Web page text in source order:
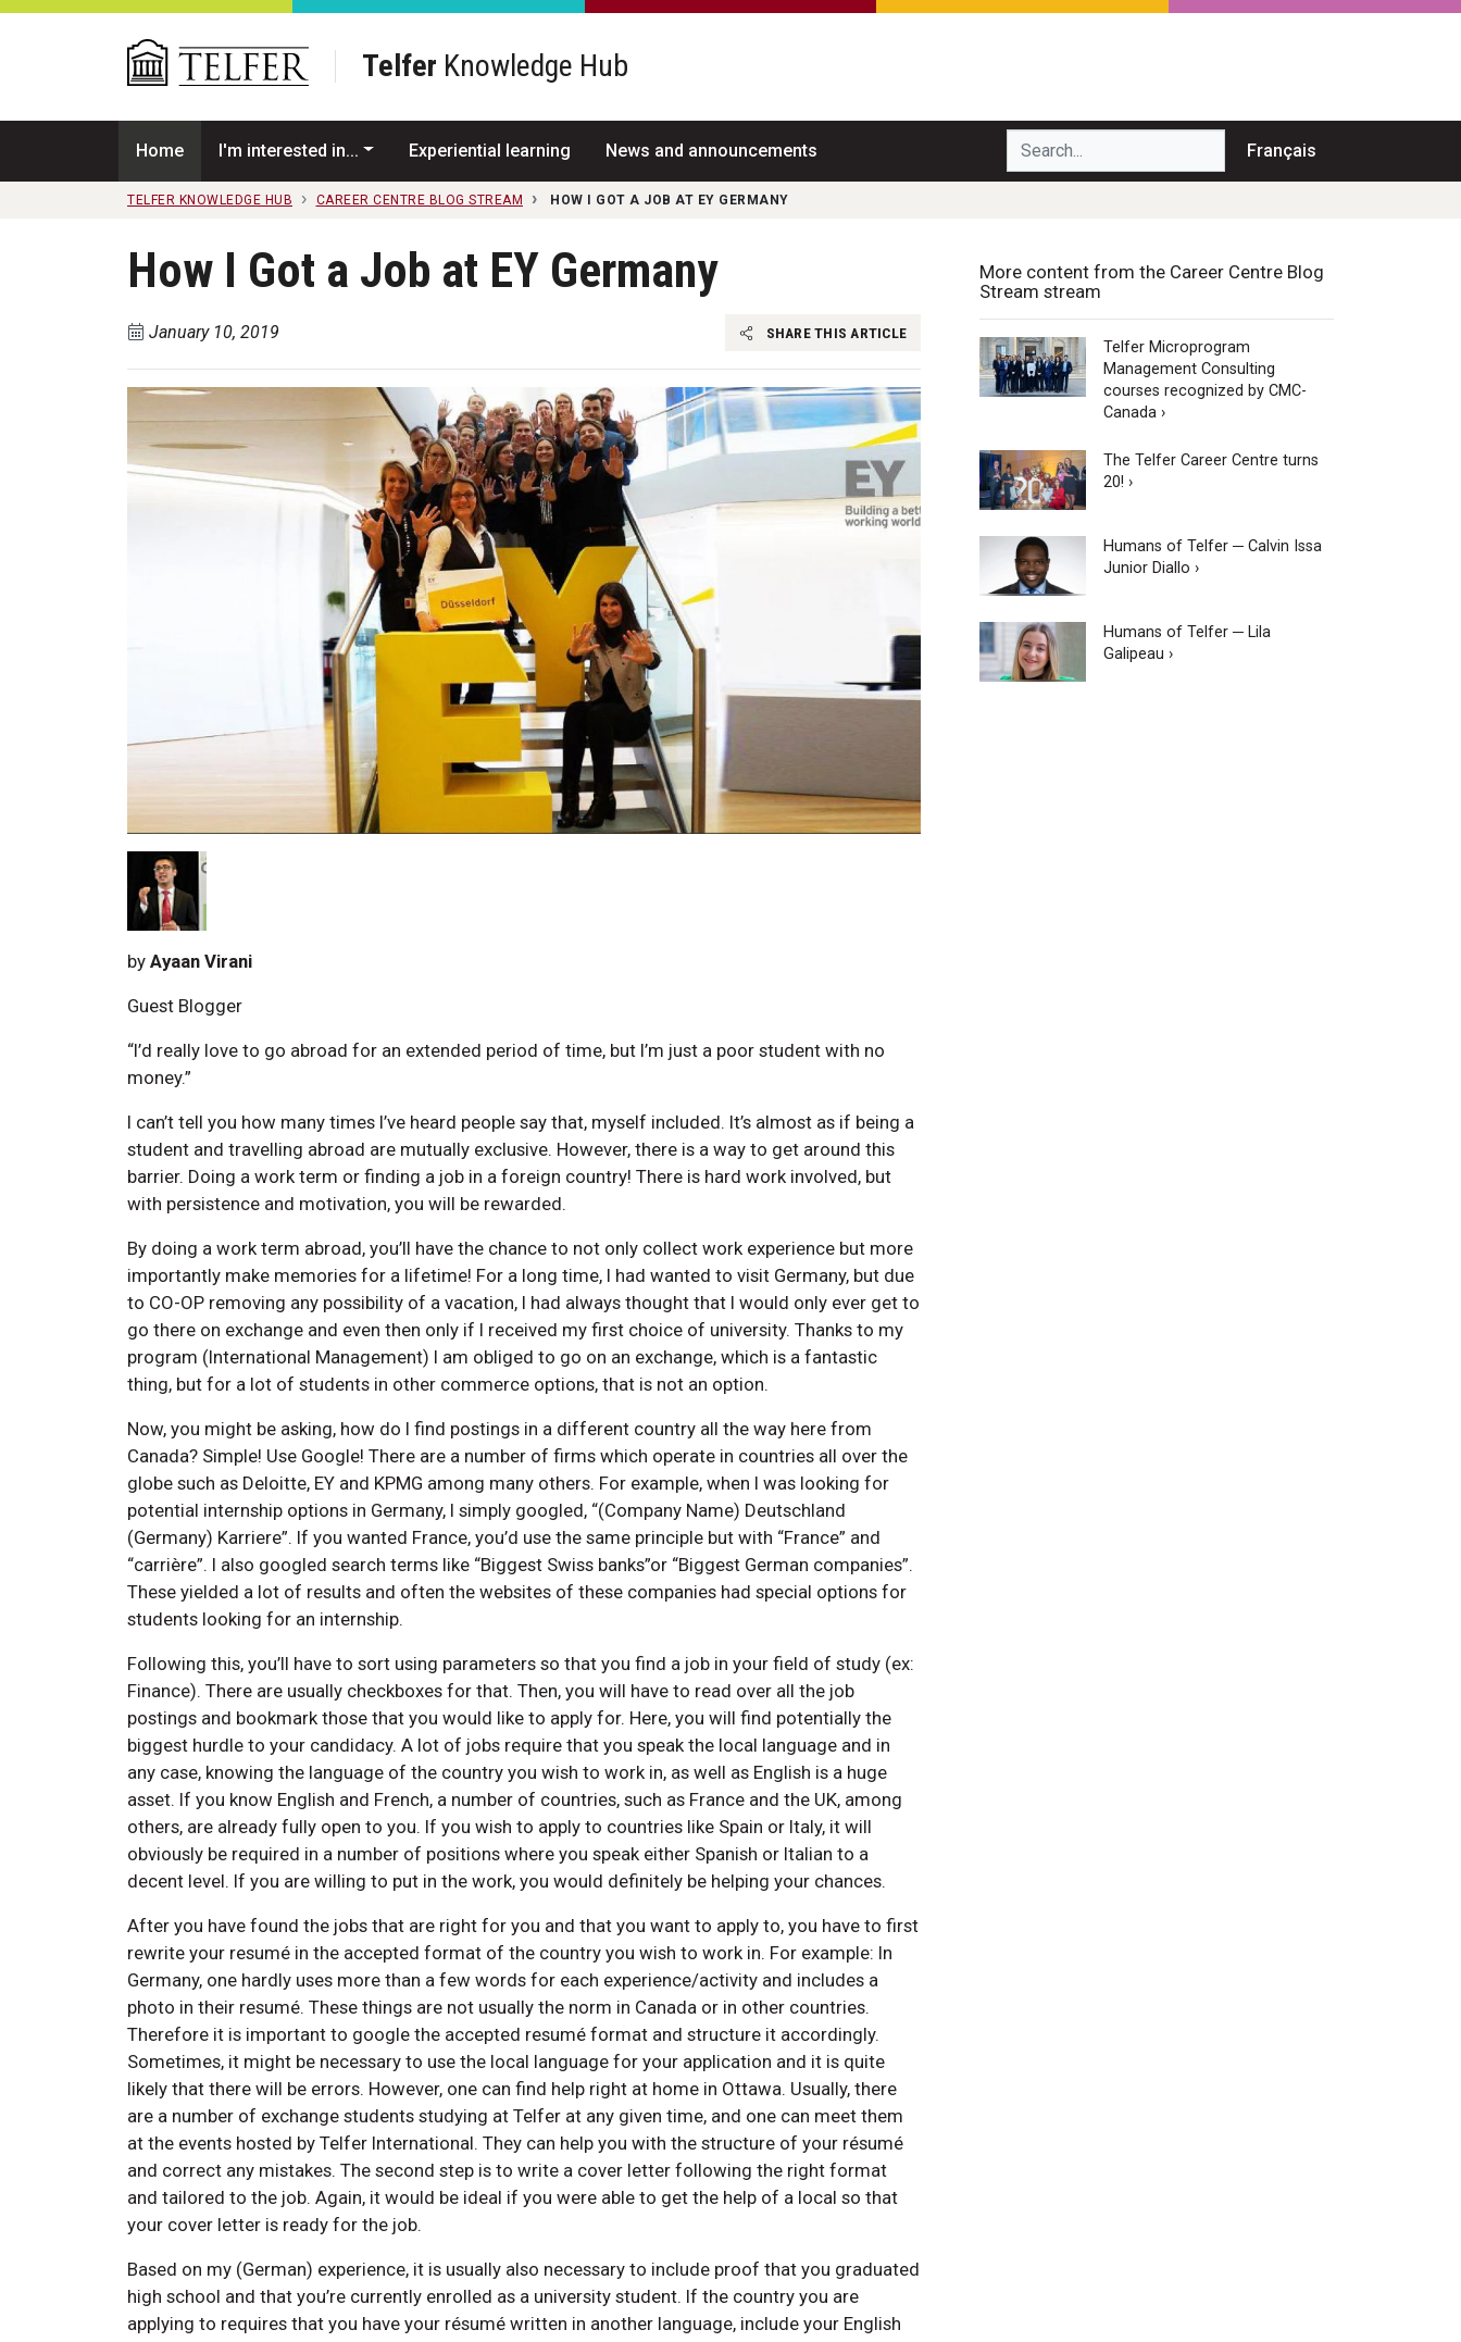
Skip to main content
Telfer Knowledge Hub
Home I'm interested in... Experiential learning News and announcements Search... Français
TELFER KNOWLEDGE HUB CAREER CENTRE BLOG STREAM HOW I GOT A JOB AT EY GERMANY
How I Got a Job at EY Germany
January 10, 2019 SHARE THIS ARTICLE
by Ayaan Virani
Guest Blogger
“I’d really love to go abroad for an extended period of time, but I’m just a poor student with no
money.”
I can’t tell you how many times I’ve heard people say that, myself included. It’s almost as if being a
student and travelling abroad are mutually exclusive. However, there is a way to get around this
barrier. Doing a work term or finding a job in a foreign country! There is hard work involved, but
with persistence and motivation, you will be rewarded.
By doing a work term abroad, you’ll have the chance to not only collect work experience but more
importantly make memories for a lifetime! For a long time, I had wanted to visit Germany, but due
to CO-OP removing any possibility of a vacation, I had always thought that I would only ever get to
go there on exchange and even then only if I received my first choice of university. Thanks to my
program (International Management) I am obliged to go on an exchange, which is a fantastic
thing, but for a lot of students in other commerce options, that is not an option.
Now, you might be asking, how do I find postings in a different country all the way here from
Canada? Simple! Use Google! There are a number of firms which operate in countries all over the
globe such as Deloitte, EY and KPMG among many others. For example, when I was looking for
potential internship options in Germany, I simply googled, “(Company Name) Deutschland
(Germany) Karriere”. If you wanted France, you’d use the same principle but with “France” and
“carrière”. I also googled search terms like “Biggest Swiss banks”or “Biggest German companies”.
These yielded a lot of results and often the websites of these companies had special options for
students looking for an internship.
Following this, you’ll have to sort using parameters so that you find a job in your field of study (ex:
Finance). There are usually checkboxes for that. Then, you will have to read over all the job
postings and bookmark those that you would like to apply for. Here, you will find potentially the
biggest hurdle to your candidacy. A lot of jobs require that you speak the local language and in
any case, knowing the language of the country you wish to work in, as well as English is a huge
asset. If you know English and French, a number of countries, such as France and the UK, among
others, are already fully open to you. If you wish to apply to countries like Spain or Italy, it will
obviously be required in a number of positions where you speak either Spanish or Italian to a
decent level. If you are willing to put in the work, you would definitely be helping your chances.
After you have found the jobs that are right for you and that you want to apply to, you have to first
rewrite your resumé in the accepted format of the country you wish to work in. For example: In
Germany, one hardly uses more than a few words for each experience/activity and includes a
photo in their resumé. These things are not usually the norm in Canada or in other countries.
Therefore it is important to google the accepted resumé format and structure it accordingly.
Sometimes, it might be necessary to use the local language for your application and it is quite
likely that there will be errors. However, one can find help right at home in Ottawa. Usually, there
are a number of exchange students studying at Telfer at any given time, and one can meet them
at the events hosted by Telfer International. They can help you with the structure of your résumé
and correct any mistakes. The second step is to write a cover letter following the right format
and tailored to the job. Again, it would be ideal if you were able to get the help of a local so that
your cover letter is ready for the job.
Based on my (German) experience, it is usually also necessary to include proof that you graduated
high school and that you’re currently enrolled as a university student. If the country you are
applying to requires that you have your résumé written in another language, include your English
More content from the Career Centre Blog
Stream stream
Telfer Microprogram
Management Consulting
courses recognized by CMC-
Canada ›
The Telfer Career Centre turns
20! ›
Humans of Telfer ─ Calvin Issa
Junior Diallo ›
Humans of Telfer ─ Lila
Galipeau ›